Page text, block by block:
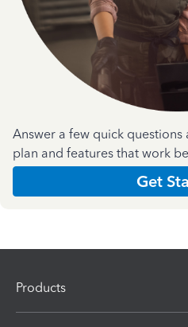
Answer a few quick
plan and features that work
Get
Products